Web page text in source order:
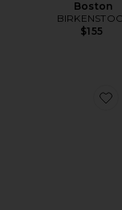
Boston
$155